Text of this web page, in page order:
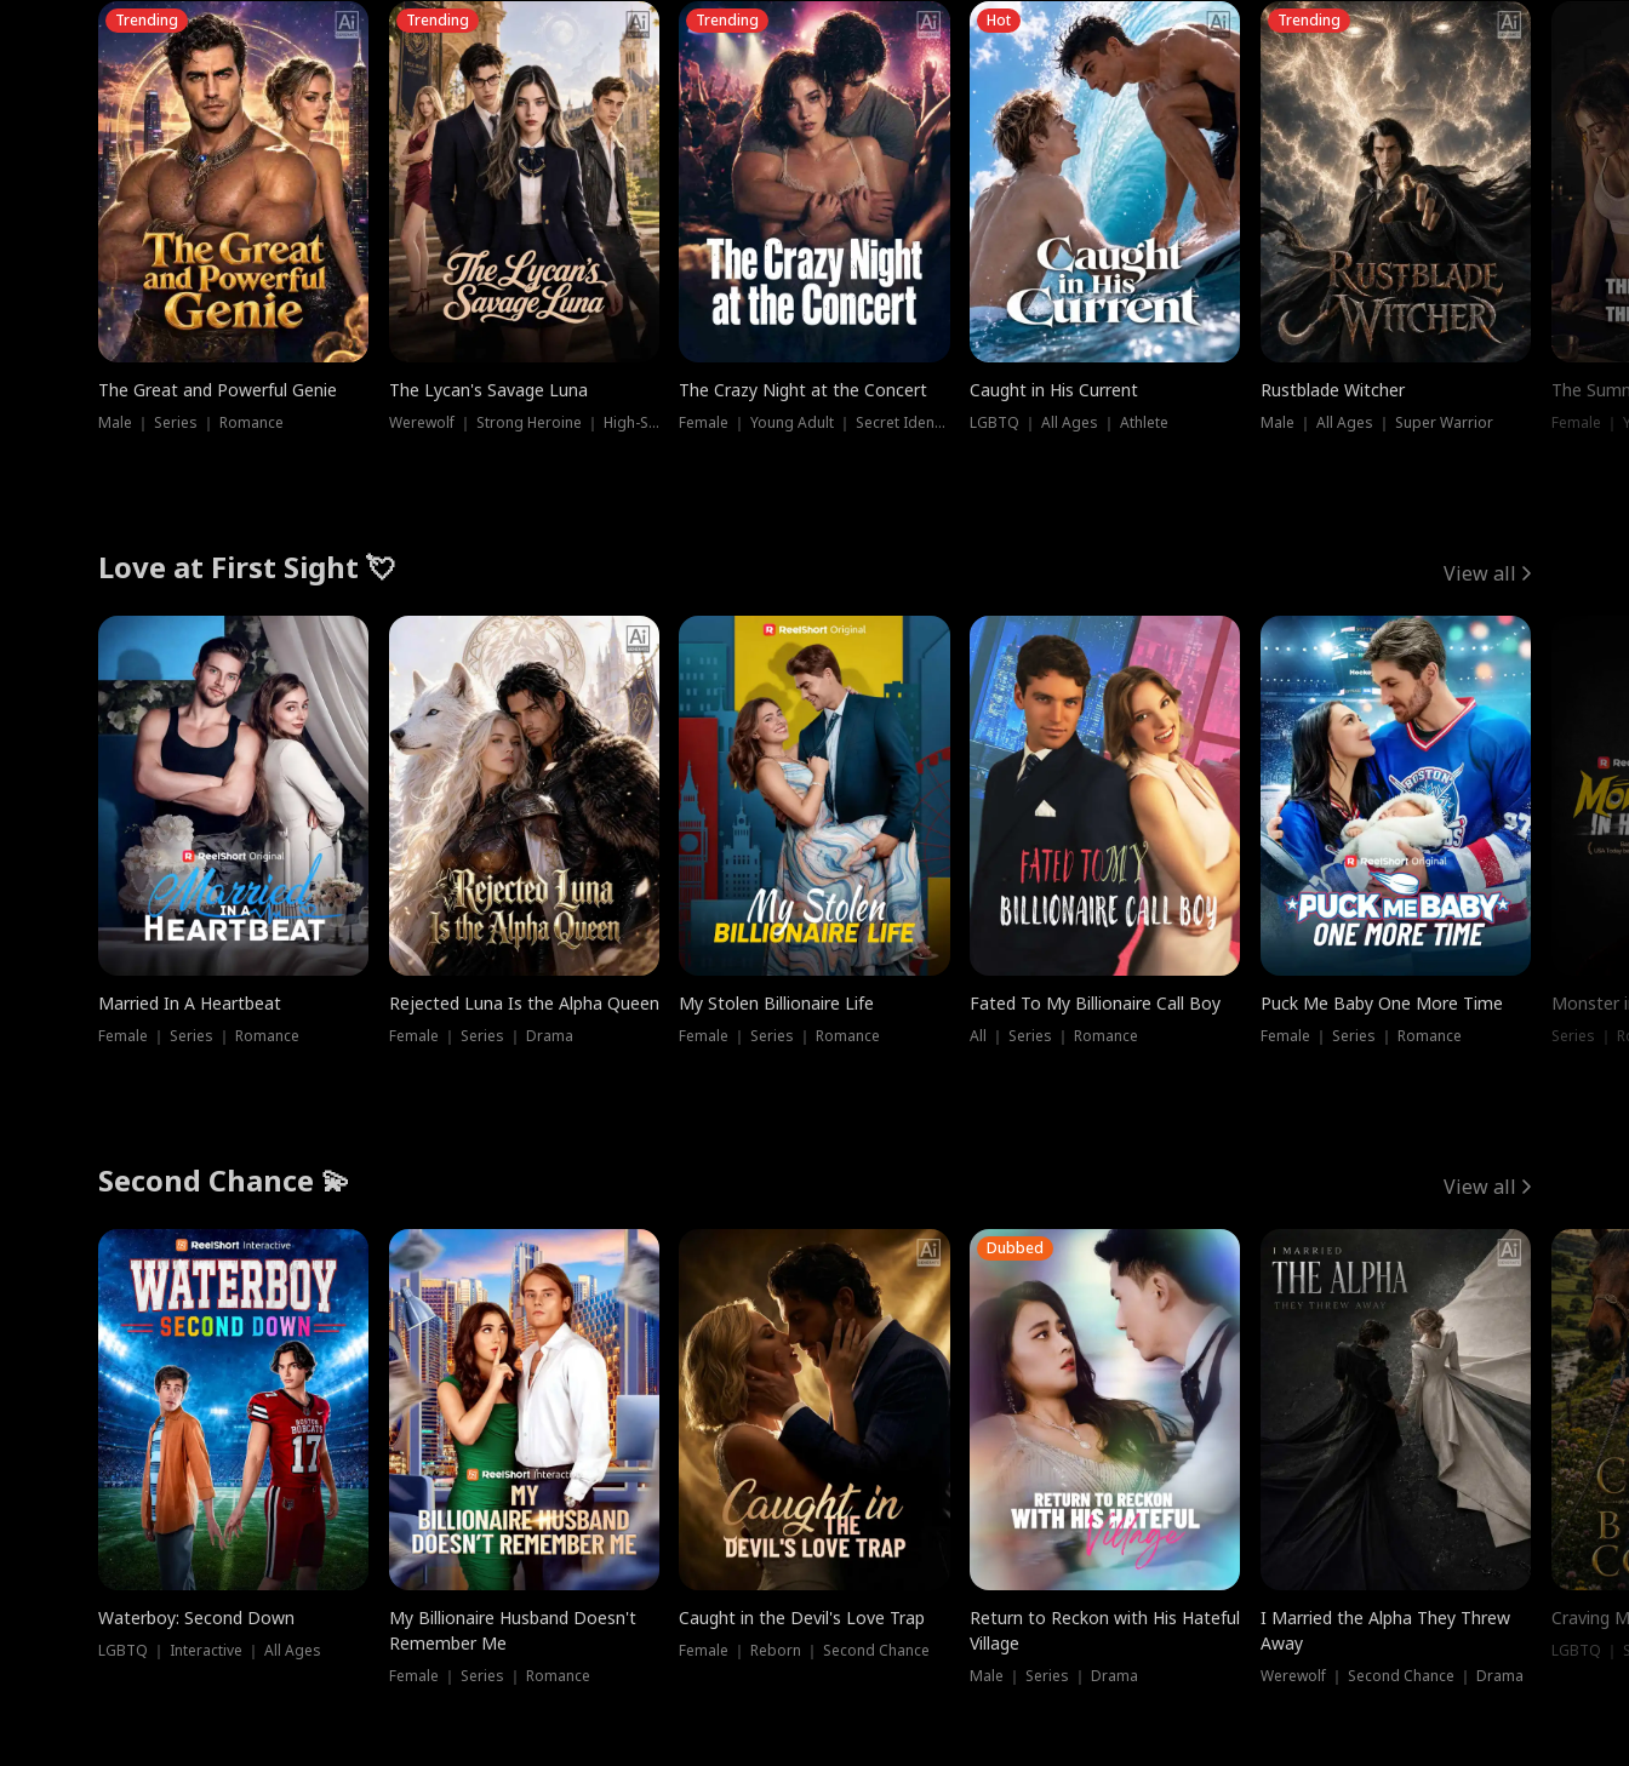
Trending
The Great and Powerful Genie
Male ｜ Series ｜ Romance
Trending
The Lycan's Savage Luna
Werewolf ｜ Strong Heroine ｜ High-Stakes
Trending
The Crazy Night at the Concert
Female ｜ Young Adult ｜ Secret Identity
Hot
Caught in His Current
LGBTQ ｜ All Ages ｜ Athlete
Trending
Rustblade Witcher
Male ｜ All Ages ｜ Super Warrior
The
Love at First Sight 💘 View all
Married In A Heartbeat
Female ｜ Series ｜ Romance
Rejected Luna Is the Alpha Queen
Female ｜ Series ｜ Drama
My Stolen Billionaire Life
Female ｜ Series ｜ Romance
Fated To My Billionaire Call Boy
All ｜ Series ｜ Romance
Puck Me Baby One More Time
Female ｜ Series ｜ Romance
Monster
Series ｜
Second Chance 💫 View all
Waterboy: Second Down
LGBTQ ｜ Interactive ｜ All Ages
My Billionaire Husband Doesn't
Remember Me
Female ｜ Series ｜ Romance
Caught in the Devil's Love Trap
Female ｜ Reborn ｜ Second Chance
Dubbed
Return to Reckon with His Hateful
Village
Male ｜ Series ｜ Drama
I Married the Alpha They Threw
Away
Werewolf ｜ Second Chance ｜ Drama
Craving
LGBTQ ｜